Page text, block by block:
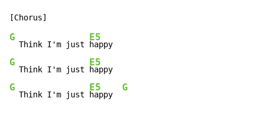
G
  Think I'm just
E5
G
  Think I'm just
E5
G
  Think I'm just
E5
happy
G